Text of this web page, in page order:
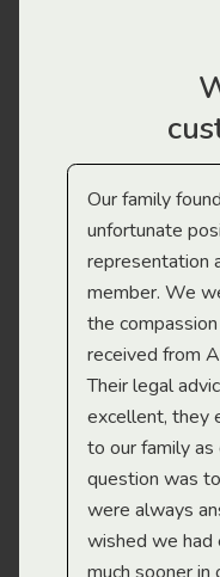
Our family
unfortunate
representation
member. We
the
received from
Their legal
excellent, they
to our family
question was
were always
wished we had